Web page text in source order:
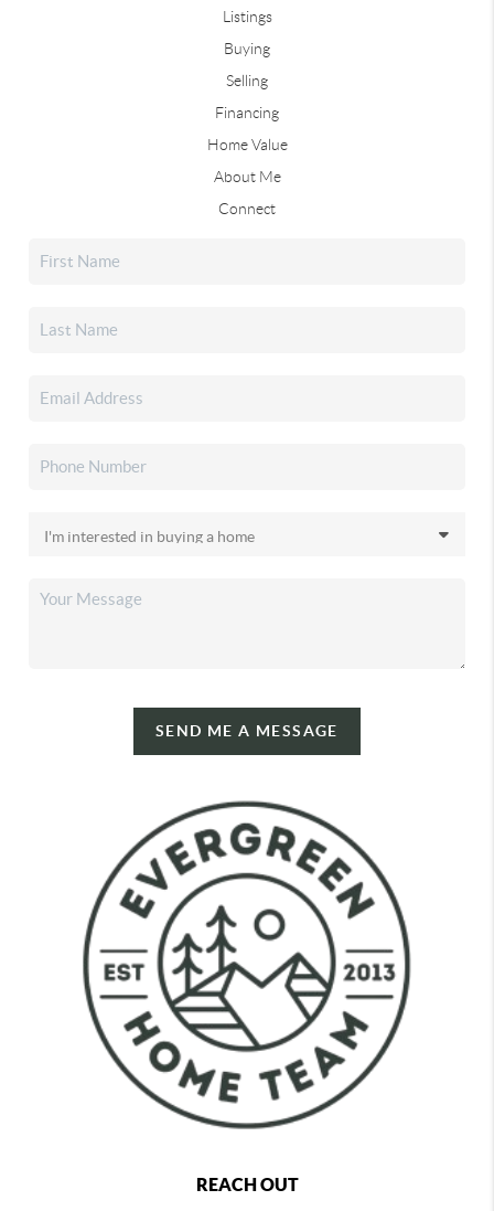
Listings
Buying
Selling
Financing
Home Value
About Me
Connect
SEND ME A MESSAGE
REACH OUT